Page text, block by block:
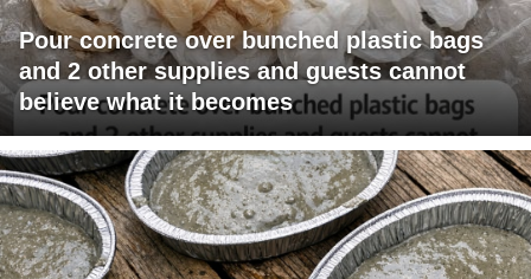
Pour concrete over bunched plastic bags
and 2 other supplies and guests cannot
believe what it becomes